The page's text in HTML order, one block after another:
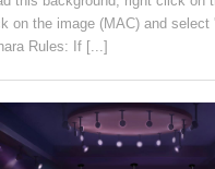
on the image (MAC) and select
Rules: If [...]